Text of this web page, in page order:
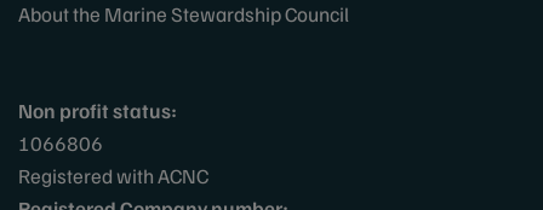
About the Marine Stewardship Council
Non profit status:
1066806
Registered with ACNC